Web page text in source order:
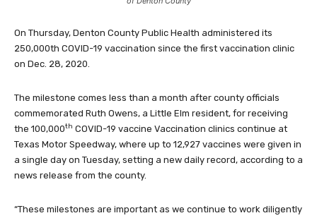
On Thursday, Denton County Public Health administered its
250,000th COVID-19 vaccination since the first vaccination clinic
on Dec. 28, 2020.
The milestone comes less than a month after county officials
commemorated Ruth Owens, a Little Elm resident, for receiving
the 100,000th COVID-19 vaccine Vaccination clinics continue at
Texas Motor Speedway, where up to 12,927 vaccines were given in
a single day on Tuesday, setting a new daily record, according to a
news release from the county.
“These milestones are important as we continue to work diligently